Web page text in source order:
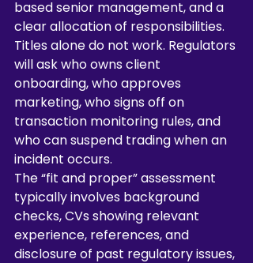
based senior management, and a
clear allocation of responsibilities.
Titles alone do not work. Regulators
will ask who owns client
onboarding, who approves
marketing, who signs off on
transaction monitoring rules, and
who can suspend trading when an
incident occurs.
The “fit and proper” assessment
typically involves background
checks, CVs showing relevant
experience, references, and
disclosure of past regulatory issues,